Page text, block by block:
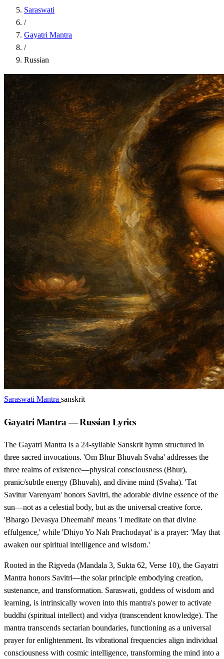
Saraswati
/
Gayatri Mantra
/
Russian
Saraswati Mantra sanskrit
Gayatri Mantra — Russian Lyrics
The Gayatri Mantra is a 24-syllable Sanskrit hymn structured in
three sacred invocations. 'Om Bhur Bhuvah Svaha' addresses the
three realms of existence—physical consciousness (Bhur),
pranic/subtle energy (Bhuvah), and divine mind (Svaha). 'Tat
Savitur Varenyam' honors Savitri, the adorable divine essence of the
sun—not as a celestial body, but as the universal creative force.
'Bhargo Devasya Dheemahi' means 'I meditate on that divine
effulgence,' while 'Dhiyo Yo Nah Prachodayat' is a prayer: 'May that
awaken our spiritual intelligence and wisdom.'
Rooted in the Rigveda (Mandala 3, Sukta 62, Verse 10), the Gayatri
Mantra honors Savitri—the solar principle embodying creation,
sustenance, and transformation. Saraswati, goddess of wisdom and
learning, is intrinsically woven into this mantra's power to activate
buddhi (spiritual intellect) and vidya (transcendent knowledge). The
mantra transcends sectarian boundaries, functioning as a universal
prayer for enlightenment. Its vibrational frequencies align individual
consciousness with cosmic intelligence, transforming the mind into a